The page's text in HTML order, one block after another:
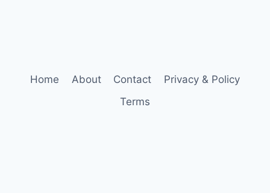
Home About Contact
Privacy & Policy
Terms